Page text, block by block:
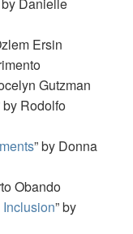
Ersin
Gutzman
by Rodolfo
” by Donna
Obando
” by